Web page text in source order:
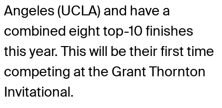
Angeles (UCLA) and have a
combined eight top-10 finishes
this year. This will be their first time
competing at the Grant Thornton
Invitational.